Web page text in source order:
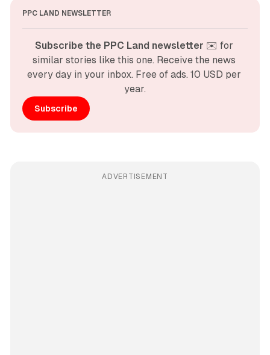
PPC LAND NEWSLETTER
Subscribe the PPC Land newsletter ✉️ for
similar stories like this one. Receive the news
every day in your inbox. Free of ads. 10 USD per
year.
Subscribe
ADVERTISEMENT